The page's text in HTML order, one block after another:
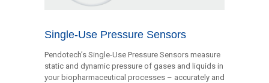
Single-Use Pressure Sensors
Pendotech’s Single-Use Pressure Sensors measure
static and dynamic pressure of gases and liquids in
your biopharmaceutical processes – accurately and